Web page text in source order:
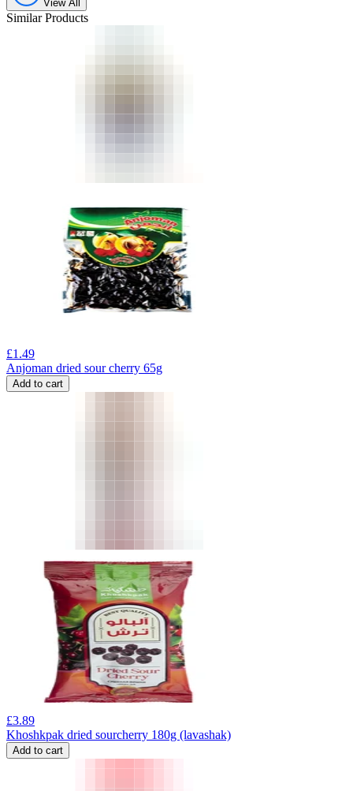
View All
Similar Products
£1.49
Anjoman dried sour cherry 65g
Add to cart
£3.89
Khoshkpak dried sourcherry 180g (lavashak)
Add to cart